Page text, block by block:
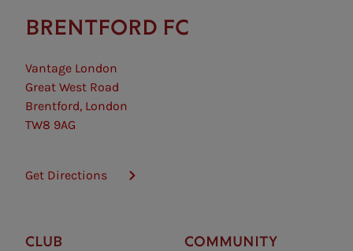
BRENTFORD FC
Vantage London
Great West Road
Brentford, London
TW8 9AG
Get Directions
CLUB COMMUNITY